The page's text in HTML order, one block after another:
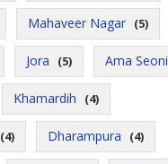
Mahaveer Nagar (5)
Jora (5) Ama Seoni
Khamardih (4)
(4) Dharampura (4)